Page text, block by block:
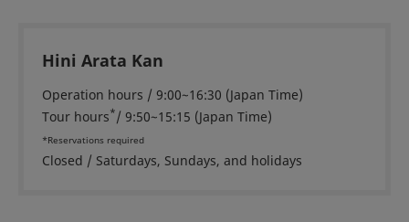
Hini Arata Kan
Operation hours / 9:00~16:30 (Japan Time)
Tour hours*/ 9:50~15:15 (Japan Time)
*Reservations required
Closed / Saturdays, Sundays, and holidays